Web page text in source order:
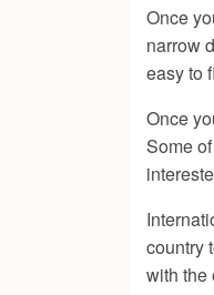
Once
narrow
easy to
Once
Some
country
with the